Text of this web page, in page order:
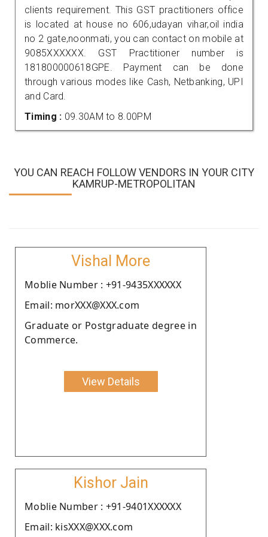
clients requirement. This GST practitioners office
is located at house no 606,udayan vihar,oil india
no 2 gate,noonmati, you can contact on mobile at
9085XXXXXX. GST Practitioner number is
181800000618GPE. Payment can be done
through various modes like Cash, Netbanking, UPI
and Card.
Timing : 09.30AM to 8.00PM
YOU CAN REACH FOLLOW VENDORS IN YOUR CITY
KAMRUP-METROPOLITAN
Vishal More
Moblie Number : +91-9435XXXXXX
Email: morXXX@XXX.com
Graduate or Postgraduate degree in
Commerce.
View Details
Kishor Jain
Moblie Number : +91-9401XXXXXX
Email: kisXXX@XXX.com